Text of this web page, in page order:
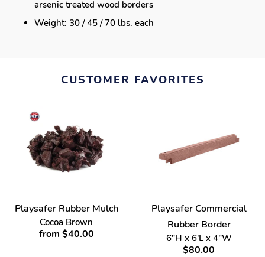
arsenic treated wood borders
Weight: 30 / 45 / 70 lbs. each
CUSTOMER FAVORITES
Playsafer Rubber Mulch
Cocoa Brown
from $40.00
Playsafer Commercial
Rubber Border
6"H x 6'L x 4"W
$80.00